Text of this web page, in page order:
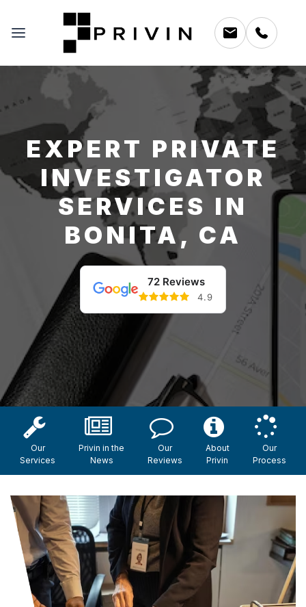
EXPERT PRIVATE
INVESTIGATOR
SERVICES IN
BONITA, CA
72 Reviews
4.9
Our
Services
Privin in the
News
Our
Reviews
About
Privin
Our
Process